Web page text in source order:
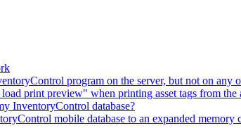
program on the server, but not on any
print preview" when printing asset tags from the
InventoryControl database?
mobile database to an expanded memory